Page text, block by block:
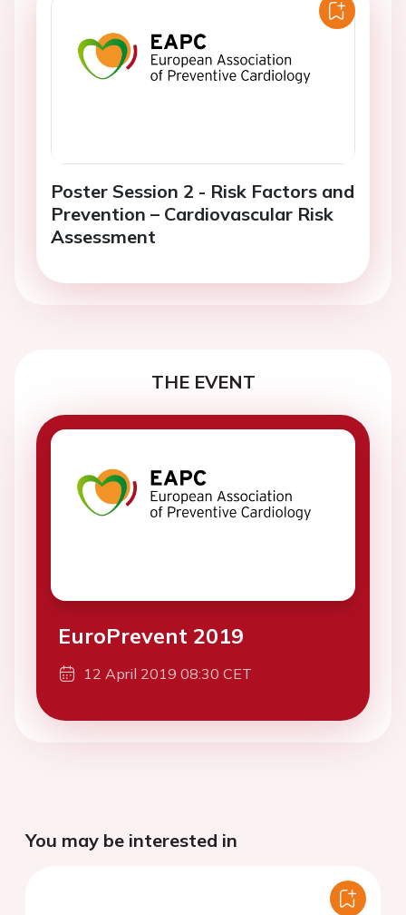
Poster Session 2 - Risk Factors and
Prevention – Cardiovascular Risk
Assessment
THE EVENT
EuroPrevent 2019
12 April 2019 08:30 CET
You may be interested in